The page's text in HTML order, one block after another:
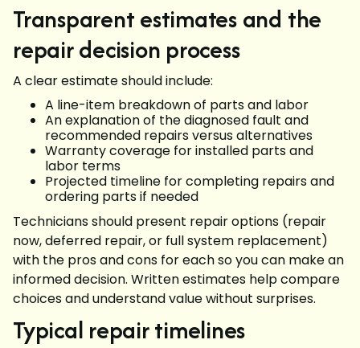
Transparent estimates and the
repair decision process
A clear estimate should include:
A line-item breakdown of parts and labor
An explanation of the diagnosed fault and
recommended repairs versus alternatives
Warranty coverage for installed parts and
labor terms
Projected timeline for completing repairs and
ordering parts if needed
Technicians should present repair options (repair
now, deferred repair, or full system replacement)
with the pros and cons for each so you can make an
informed decision. Written estimates help compare
choices and understand value without surprises.
Typical repair timelines